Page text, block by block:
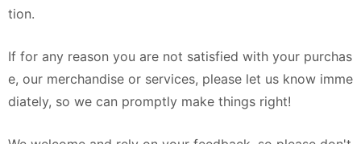
tion.
If for any reason you are not satisfied with your purchas
e, our merchandise or services, please let us know imme
diately, so we can promptly make things right!